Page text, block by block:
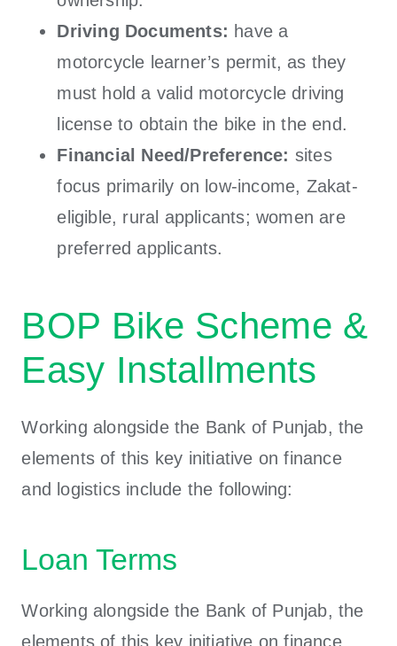
Driving Documents: have a
motorcycle learner’s permit, as they
must hold a valid motorcycle driving
license to obtain the bike in the end.
Financial Need/Preference: sites
focus primarily on low-income, Zakat-
eligible, rural applicants; women are
preferred applicants.
BOP Bike Scheme &
Easy Installments
Working alongside the Bank of Punjab, the
elements of this key initiative on finance
and logistics include the following:
Loan Terms
Working alongside the Bank of Punjab, the
elements of this key initiative on finance